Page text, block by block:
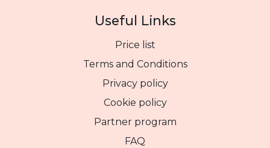
Useful Links
Price list
Terms and Conditions
Privacy policy
Cookie policy
Partner program
FAQ